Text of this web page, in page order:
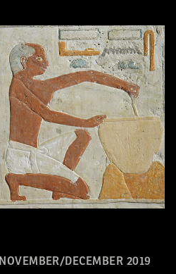
NOVEMBER/DECEMBER 2019